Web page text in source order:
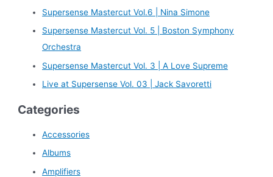
Supersense Mastercut Vol.6 | Nina Simone
Supersense Mastercut Vol. 5 | Boston Symphony
Orchestra
Supersense Mastercut Vol. 3 | A Love Supreme
Live at Supersense Vol. 03 | Jack Savoretti
Categories
Accessories
Albums
Amplifiers